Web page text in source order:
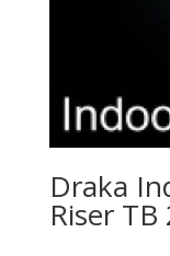
Draka
Riser TB